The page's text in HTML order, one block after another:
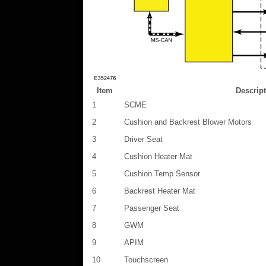
Item
1
SCME
2
Cushion and Backrest Blower Motors
3
Driver Seat
4
Cushion Heater Mat
5
Cushion Temp Sensor
6
Backrest Heater Mat
7
Passenger Seat
8
GWM
9
APIM
10
Touchscreen